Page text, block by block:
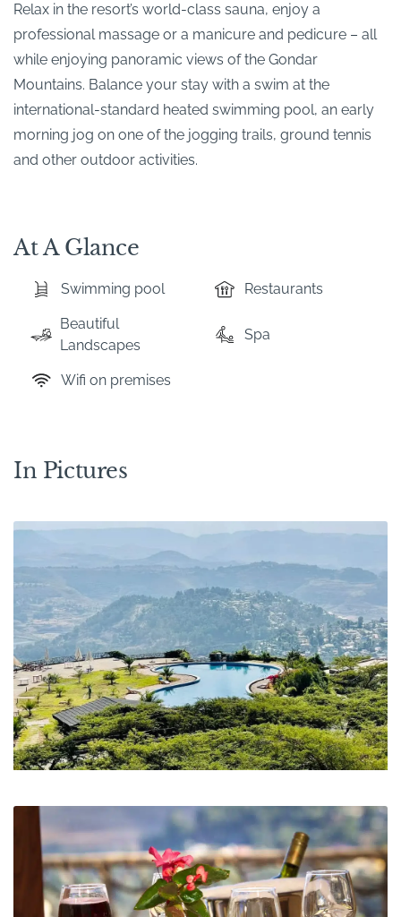
Relax in the resort’s world-class sauna, enjoy a
professional massage or a manicure and pedicure – all
while enjoying panoramic views of the Gondar
Mountains. Balance your stay with a swim at the
international-standard heated swimming pool, an early
morning jog on one of the jogging trails, ground tennis
and other outdoor activities.
At A Glance
Swimming pool Restaurants
Beautiful
Landscapes
Spa
Wifi on premises
In Pictures